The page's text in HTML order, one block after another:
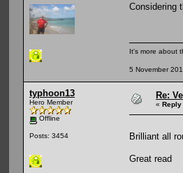
Considering
It's more about
5 November
typhoon13
Hero Member
Offline
Posts: 3454
Re:
« Reply
Brilliant all
Great read